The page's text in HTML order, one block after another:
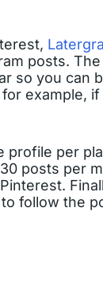
posts.
so you can
example,
profile per
posts per
follow the